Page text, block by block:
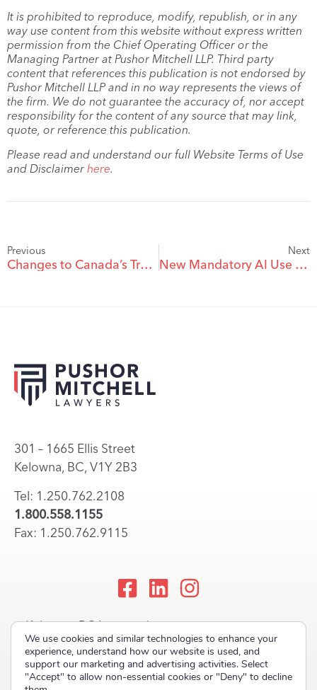
It is prohibited to reproduce, modify, republish, or in any
way use content from this website without express written
permission from the Chief Operating Officer or the
Managing Partner at Pushor Mitchell LLP. Third party
content that references this publication is not endorsed by
Pushor Mitchell LLP and in no way represents the views of
the firm. We do not guarantee the accuracy of, nor accept
responsibility for the content of any source that may link,
quote, or reference this publication.
Please read and understand our full Website Terms of Use
and Disclaimer here.
Previous
Changes to Canada’s Trademarks Regulations: Proceedings
Next
New Mandatory AI Use Declaration in Proceedings Before the Trademarks Opposition Board
301 – 1665 Ellis Street
Kelowna, BC, V1Y 2B3
Tel: 1.250.762.2108
1.800.558.1155
Fax: 1.250.762.9115
Kelowna, BC Lawyers |
Okanagan Law Firm
We use cookies and similar technologies to enhance your
experience, understand how our website is used, and
support our marketing and advertising activities. Select
"Accept" to allow non-essential cookies or "Deny" to decline